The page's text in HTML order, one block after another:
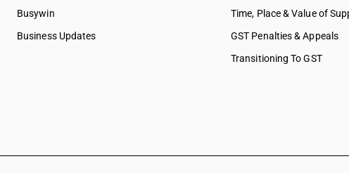
Busywin
Business Updates
Time, Place & Value of
GST Penalties & Appeals
Transitioning To GST